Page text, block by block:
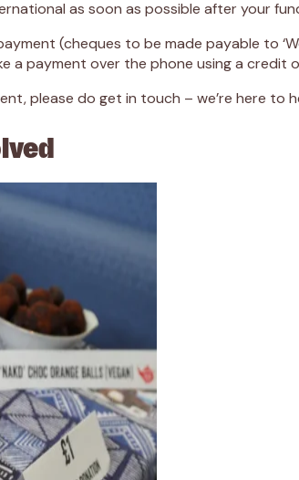
as soon as possible after your
(cheques to be made payable to
a payment over the phone using a credit
please do get in touch – we’re here to